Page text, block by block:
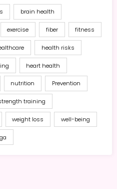
brain health
exercise fiber fitness
health risks
heart health
nutrition Prevention
training
weight loss well-being